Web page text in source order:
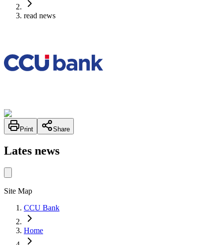
read news
Print Share
Lates news
Site Map
CCU Bank
Home